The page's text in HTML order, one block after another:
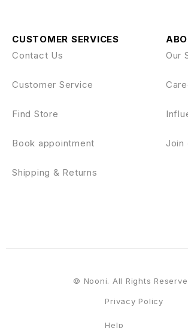
Our
Join
CUSTOMER SERVICES
Contact Us
Customer Service
Find Store
Book appointment
Shipping & Returns
Privacy Policy
Help
© Nooni. All Rights